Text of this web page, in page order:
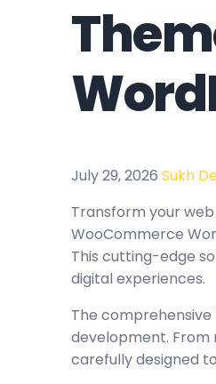
July 29, 2026 Sukh
Transform your
WooCommerce
This cutting-edge
digital experiences.
The
development. From
carefully designed